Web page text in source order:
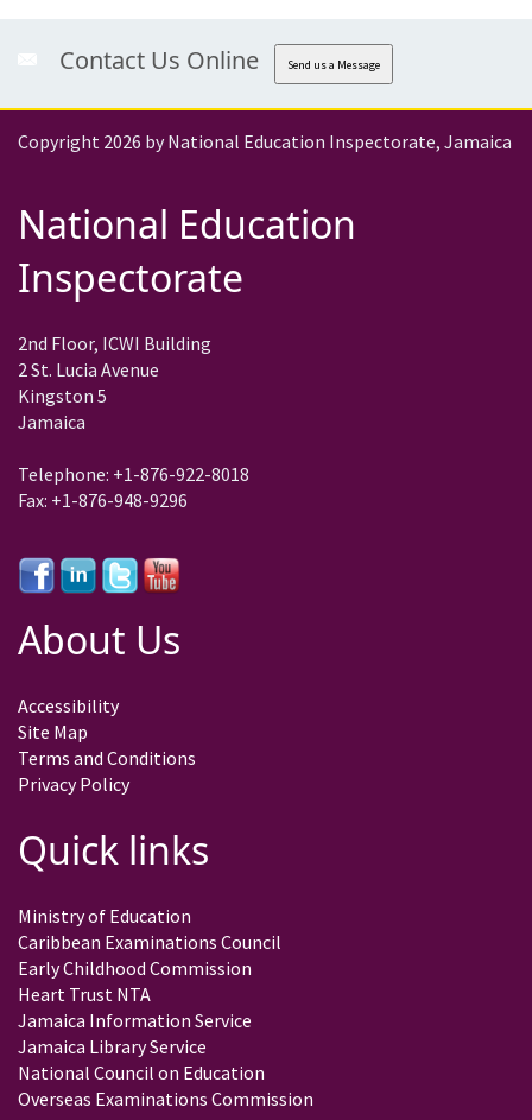
Contact Us Online Send us a Message
Copyright 2026 by National Education Inspectorate, Jamaica
National Education
Inspectorate
2nd Floor, ICWI Building
2 St. Lucia Avenue
Kingston 5
Jamaica
Telephone: +1-876-922-8018
Fax: +1-876-948-9296
About Us
Accessibility
Site Map
Terms and Conditions
Privacy Policy
Quick links
Ministry of Education
Caribbean Examinations Council
Early Childhood Commission
Heart Trust NTA
Jamaica Information Service
Jamaica Library Service
National Council on Education
Overseas Examinations Commission